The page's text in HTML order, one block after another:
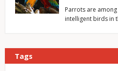
Parrots are
intelligent birds in
Tags